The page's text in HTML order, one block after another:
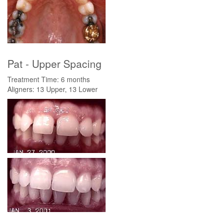
Pat - Upper Spacing
Treatment Time: 6 months
Aligners: 13 Upper, 13 Lower